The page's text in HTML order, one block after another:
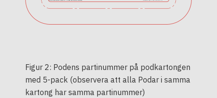
Figur 2: Podens partinummer på podkartongen
med 5-pack (observera att alla Podar i samma
kartong har samma partinummer)